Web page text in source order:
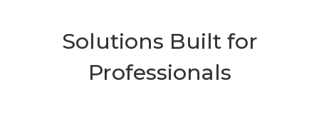
Solutions Built for
Professionals